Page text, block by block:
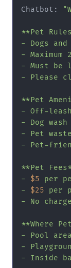
Chatbot:
**Pet
- Dogs
-
- Must be
- Please
**Pet
- Off-
- Dog
- Pet
- Pet-
**Pet
- $5 per
- $25 per
- No
**Where
- Pool area
-
- Inside